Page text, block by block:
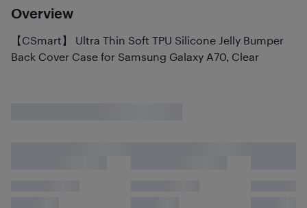
Overview
【CSmart】 Ultra Thin Soft TPU Silicone Jelly Bumper
Back Cover Case for Samsung Galaxy A70, Clear